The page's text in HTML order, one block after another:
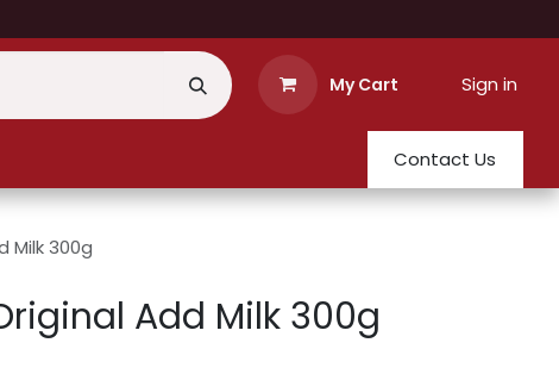
My Cart Sign in
Contact Us
Milk 300g
Add Milk 300g